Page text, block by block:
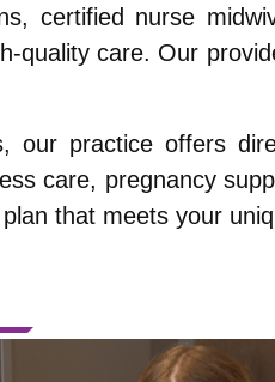
certified nurse
quality care. Our
our practice offers
care, pregnancy
that meets your